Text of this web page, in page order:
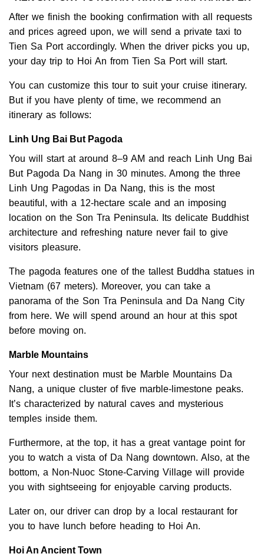
After we finish the booking confirmation with all requests
and prices agreed upon, we will send a private taxi to
Tien Sa Port accordingly. When the driver picks you up,
your day trip to Hoi An from Tien Sa Port will start.
You can customize this tour to suit your cruise itinerary.
But if you have plenty of time, we recommend an
itinerary as follows:
Linh Ung Bai But Pagoda
You will start at around 8–9 AM and reach Linh Ung Bai
But Pagoda Da Nang in 30 minutes. Among the three
Linh Ung Pagodas in Da Nang, this is the most
beautiful, with a 12-hectare scale and an imposing
location on the Son Tra Peninsula. Its delicate Buddhist
architecture and refreshing nature never fail to give
visitors pleasure.
The pagoda features one of the tallest Buddha statues in
Vietnam (67 meters). Moreover, you can take a
panorama of the Son Tra Peninsula and Da Nang City
from here. We will spend around an hour at this spot
before moving on.
Marble Mountains
Your next destination must be Marble Mountains Da
Nang, a unique cluster of five marble-limestone peaks.
It’s characterized by natural caves and mysterious
temples inside them.
Furthermore, at the top, it has a great vantage point for
you to watch a vista of Da Nang downtown. Also, at the
bottom, a Non-Nuoc Stone-Carving Village will provide
you with sightseeing for enjoyable carving products.
Later on, our driver can drop by a local restaurant for
you to have lunch before heading to Hoi An.
Hoi An Ancient Town